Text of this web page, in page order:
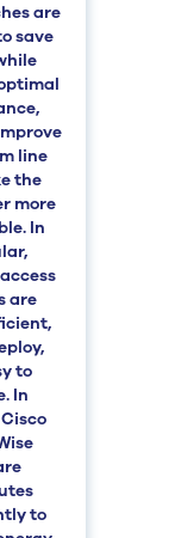
are
save
line
the
more
In
are
to
In
to